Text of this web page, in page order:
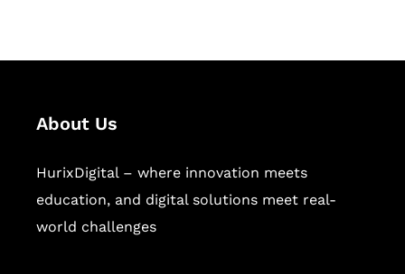
About Us
HurixDigital – where innovation meets
education, and digital solutions meet real-
world challenges